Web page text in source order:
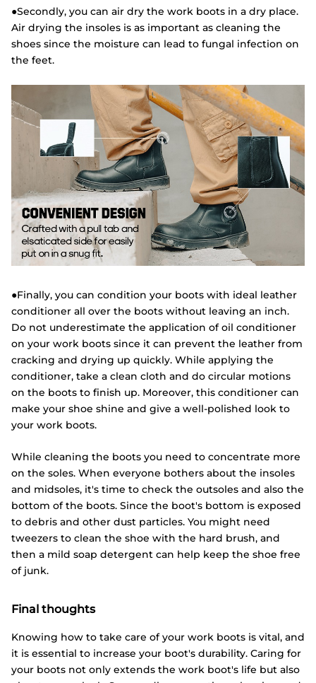
●Secondly, you can air dry the work boots in a dry place.
Air drying the insoles is as important as cleaning the
shoes since the moisture can lead to fungal infection on
the feet.
●Finally, you can condition your boots with ideal leather
conditioner all over the boots without leaving an inch.
Do not underestimate the application of oil conditioner
on your work boots since it can prevent the leather from
cracking and drying up quickly. While applying the
conditioner, take a clean cloth and do circular motions
on the boots to finish up. Moreover, this conditioner can
make your shoe shine and give a well-polished look to
your work boots.
While cleaning the boots you need to concentrate more
on the soles. When everyone bothers about the insoles
and midsoles, it's time to check the outsoles and also the
bottom of the boots. Since the boot's bottom is exposed
to debris and other dust particles. You might need
tweezers to clean the shoe with the hard brush, and
then a mild soap detergent can help keep the shoe free
of junk.
Final thoughts
Knowing how to take care of your work boots is vital, and
it is essential to increase your boot's durability. Caring for
your boots not only extends the work boot's life but also